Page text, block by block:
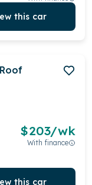
this car
$203/wk
With finance
this car